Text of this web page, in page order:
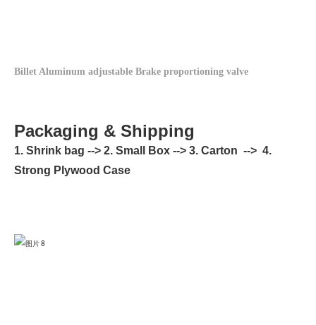
Billet Aluminum adjustable Brake proportioning valve
Packaging & Shipping
1. Shrink bag --> 2. Small Box --> 3. Carton --> 4.
Strong Plywood Case